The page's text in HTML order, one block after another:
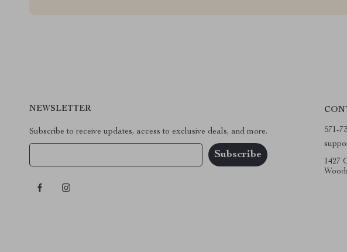
NEWSLETTER
Subscribe to receive updates, access to exclusive deals, and more.
571-
1427